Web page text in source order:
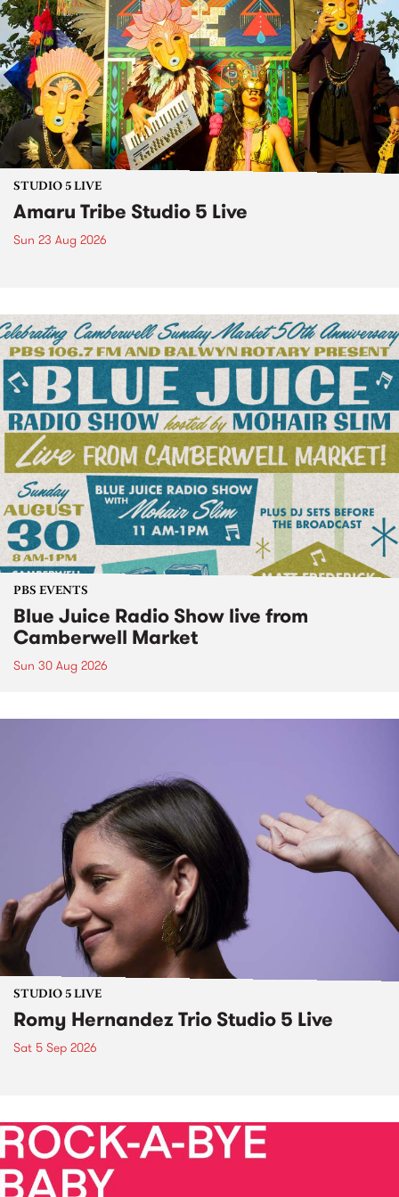
STUDIO 5 LIVE
Amaru Tribe Studio 5 Live
Sun 23 Aug 2026
PBS EVENTS
Blue Juice Radio Show live from
Camberwell Market
Sun 30 Aug 2026
STUDIO 5 LIVE
Romy Hernandez Trio Studio 5 Live
Sat 5 Sep 2026